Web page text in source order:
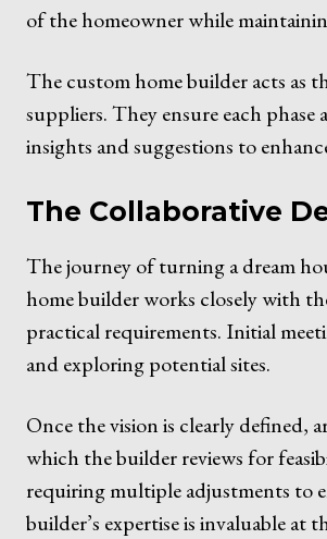
of the homeowner while
The custom home builder acts as
suppliers. They ensure each
insights and suggestions to
The Collaborative
The journey of turning a dream
home builder works closely with
practical requirements. Initial
and exploring potential sites.
Once the vision is clearly defined,
which the builder reviews for
requiring multiple adjustments to
builder’s expertise is invaluable at